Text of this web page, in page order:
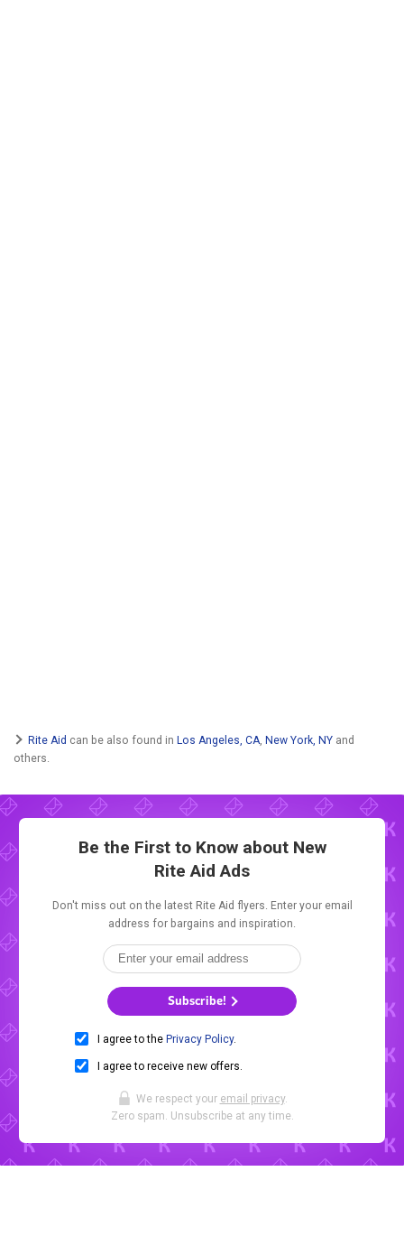
Rite Aid can be also found in Los Angeles, CA New York, NY and
others.
Be the First to Know about New
Rite Aid Ads
Don't miss out on the latest Rite Aid flyers. Enter your email
address for bargains and inspiration.
Subscribe!
I agree to the Privacy Policy.
I agree to receive new offers.
We respect your email privacy.
Zero spam. Unsubscribe at any time.